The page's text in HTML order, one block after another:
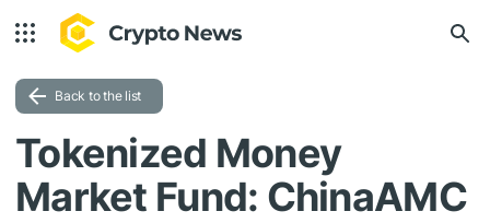
Back to the list
Tokenized Money
Market Fund: ChinaAMC